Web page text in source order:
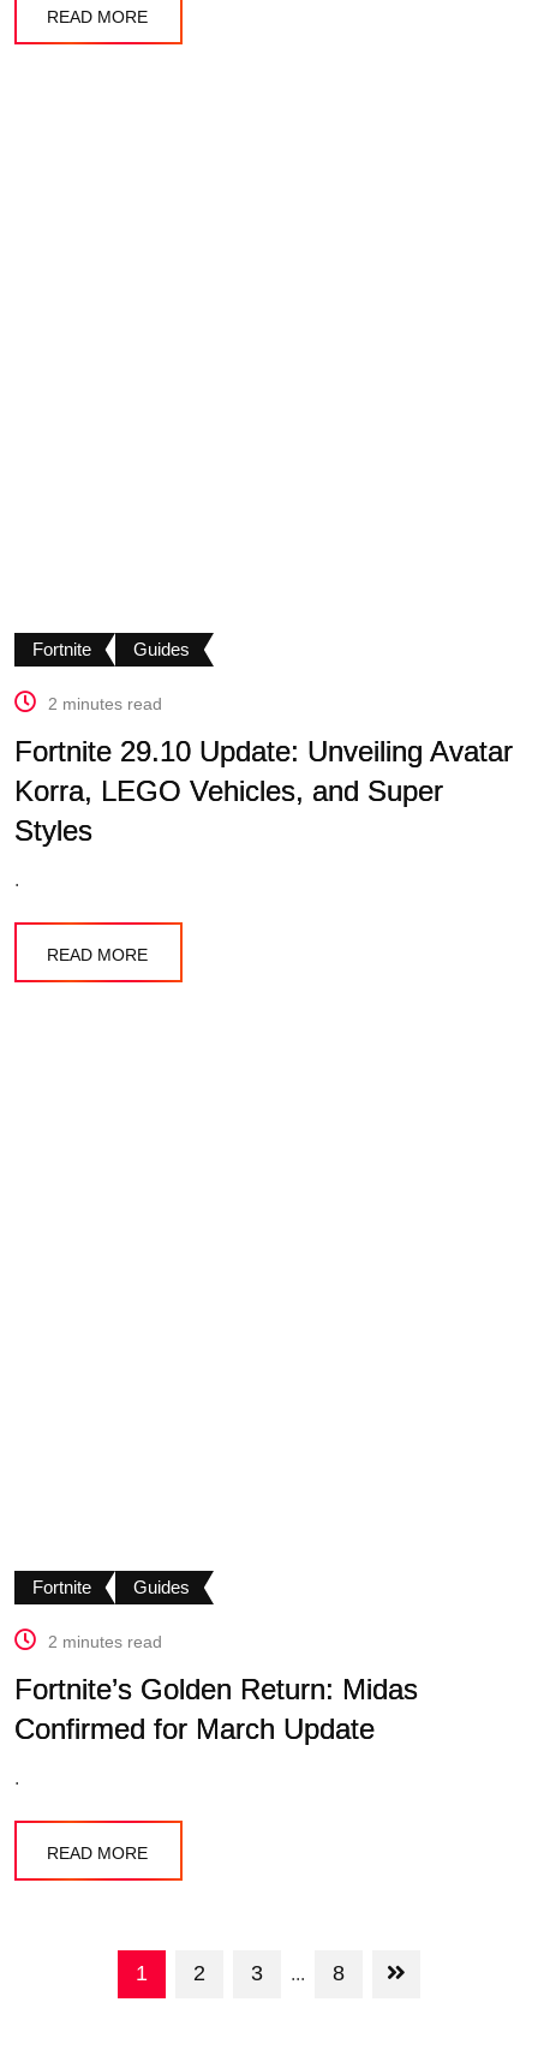
READ MORE
Fortnite Guides
2 minutes read
Fortnite 29.10 Update: Unveiling Avatar
Korra, LEGO Vehicles, and Super
Styles
.
READ MORE
Fortnite Guides
2 minutes read
Fortnite’s Golden Return: Midas
Confirmed for March Update
.
READ MORE
1 2 3 ... 8